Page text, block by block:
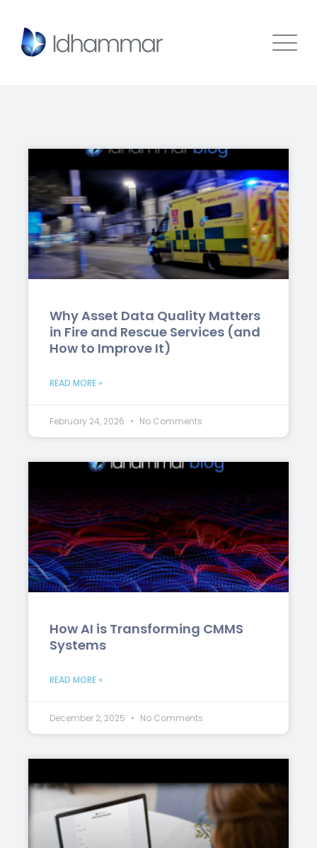
Why Asset Data Quality Matters
in Fire and Rescue Services (and
How to Improve It)
READ MORE »
February 24, 2026 No Comments
How AI is Transforming CMMS
Systems
READ MORE »
December 2, 2025 No Comments